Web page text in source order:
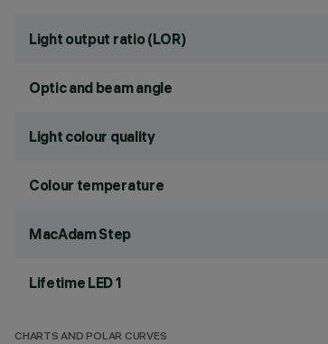
Light output ratio (LOR)
Optic and beam angle
Light colour quality
Colour temperature
MacAdam Step
Lifetime LED 1
CHARTS AND POLAR CURVES